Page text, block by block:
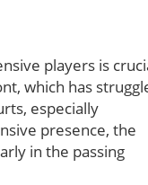
players is
which has
especially
presence, the
in the passing